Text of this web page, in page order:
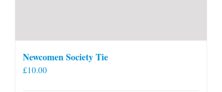
Newcomen Society Tie
£10.00